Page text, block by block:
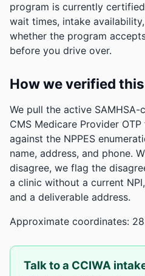
program is currently
wait times, intake
whether the program
before you drive over.
How we verified
We pull the active
CMS Medicare Provider
against the NPPES
name, address, and phone.
disagree, we flag the
a clinic without a current
and a deliverable address.
Approximate coordinates:
Talk to a CCIWA